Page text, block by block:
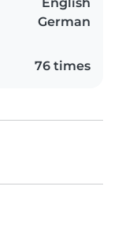
German
76 times